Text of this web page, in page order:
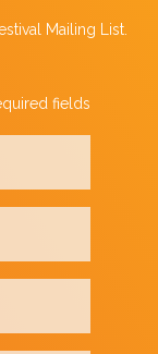
Mailing List.
fields